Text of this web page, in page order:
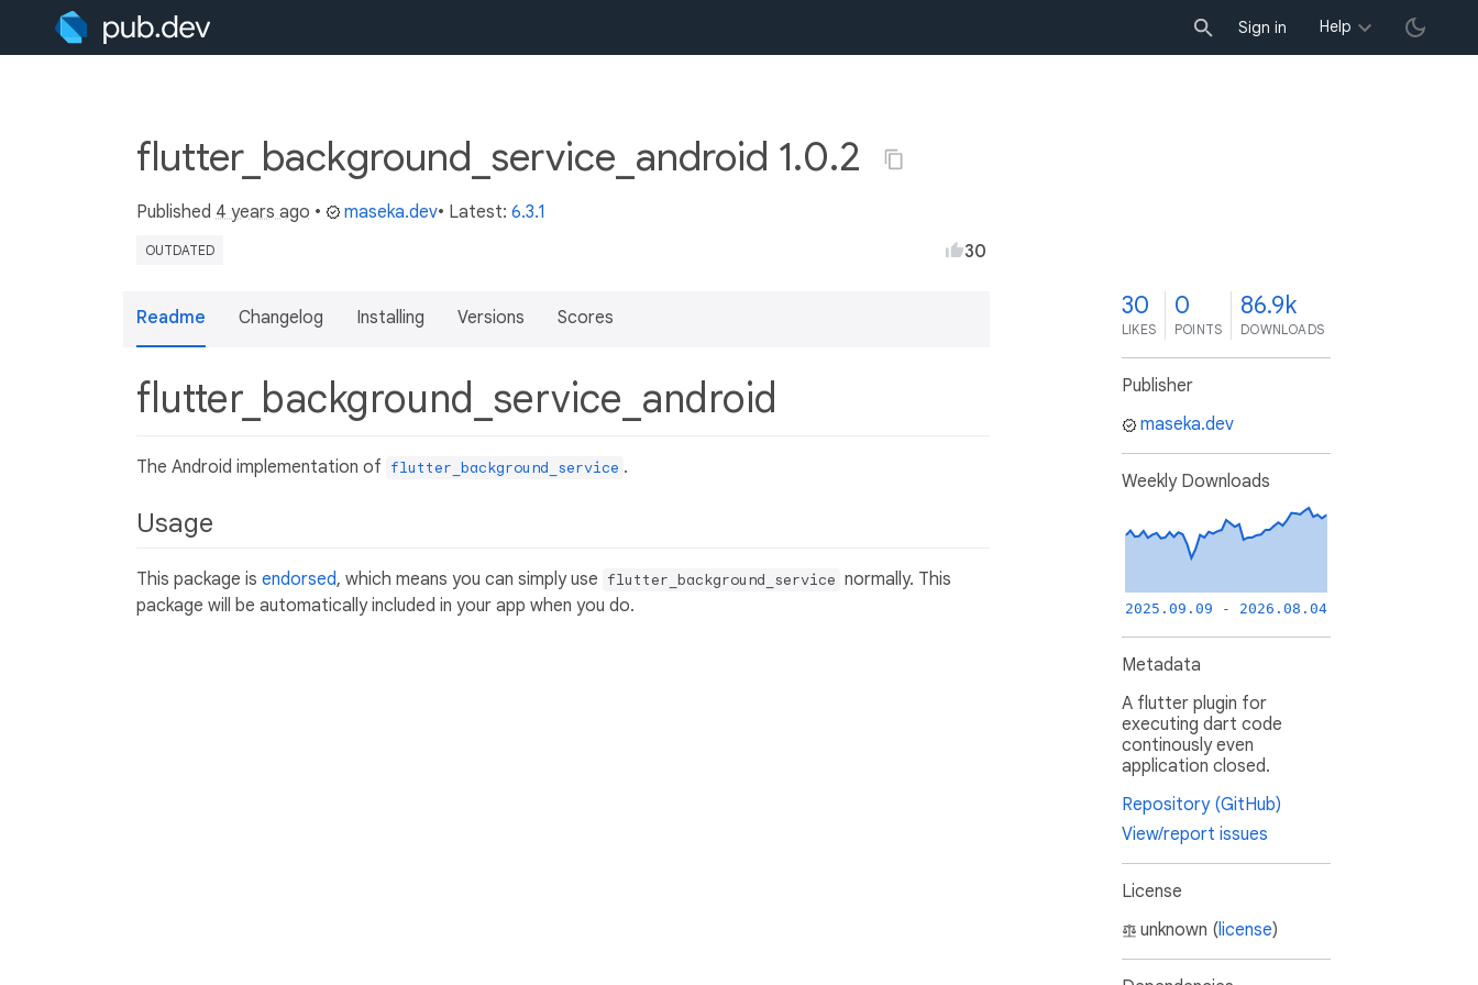
Sign in Help
flutter_background_service_android 1.0.2
Published 4 years ago • maseka.dev• Latest: 6.3.1
OUTDATED 30
Readme Changelog Installing Versions Scores
flutter_background_service_android
The Android implementation of flutter_background_service .
Usage
This package is endorsed, which means you can simply use flutter_background_service normally. This
package will be automatically included in your app when you do.
30
LIKES
0
POINTS
86.9k
DOWNLOADS
Publisher
maseka.dev
Weekly Downloads
2025.09.09 - 2026.08.04
Metadata
A flutter plugin for
executing dart code
continously even
application closed.
Repository (GitHub)
View/report issues
License
unknown (license)